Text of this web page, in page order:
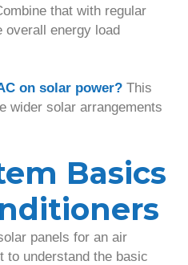
that with regular
overall energy load
on solar power? This
wider solar arrangements
Basics
panels for an air
to understand the basic